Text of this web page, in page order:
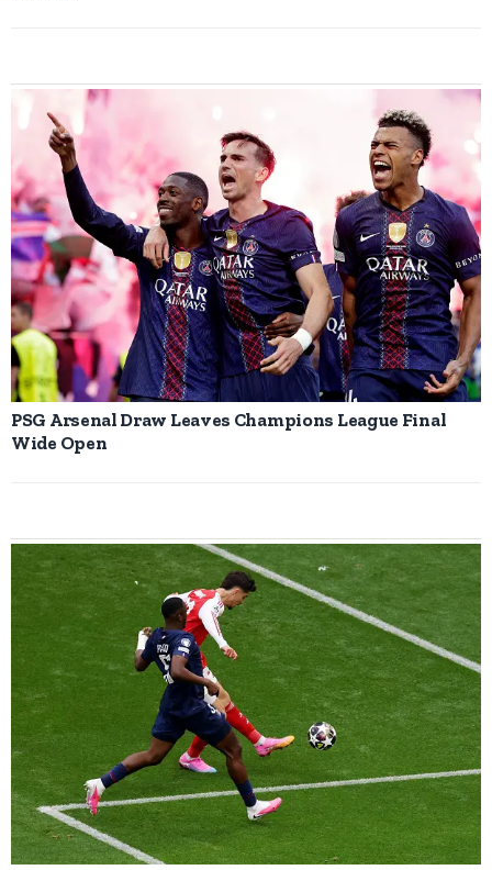
PSG Arsenal Draw Leaves Champions League Final
Wide Open